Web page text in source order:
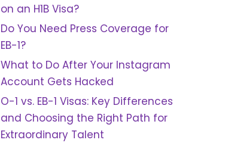
on an H1B Visa?
Do You Need Press Coverage for
EB-1?
What to Do After Your Instagram
Account Gets Hacked
O-1 vs. EB-1 Visas: Key Differences
and Choosing the Right Path for
Extraordinary Talent